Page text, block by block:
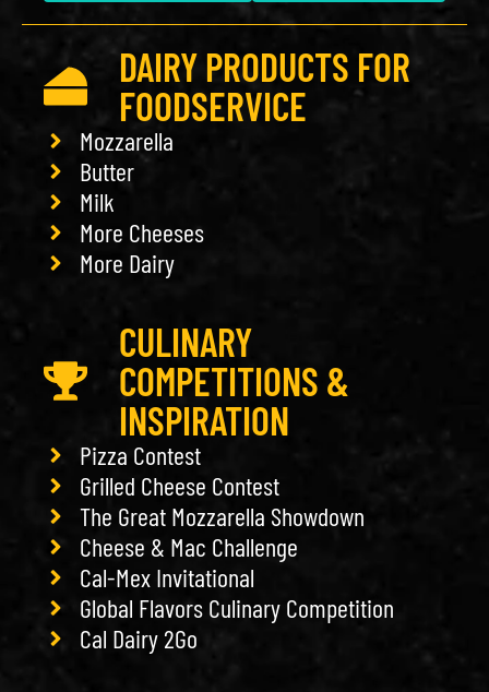
DAIRY PRODUCTS FOR
FOODSERVICE
Mozzarella
Butter
Milk
More Cheeses
More Dairy
CULINARY
COMPETITIONS &
INSPIRATION
Pizza Contest
Grilled Cheese Contest
The Great Mozzarella Showdown
Cheese & Mac Challenge
Cal-Mex Invitational
Global Flavors Culinary Competition
Cal Dairy 2Go